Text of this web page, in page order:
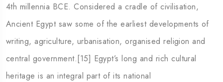
4th millennia BCE. Considered a cradle of civilisation,
Ancient Egypt saw some of the earliest developments of
writing, agriculture, urbanisation, organised religion and
central government.[15] Egypt’s long and rich cultural
heritage is an integral part of its national